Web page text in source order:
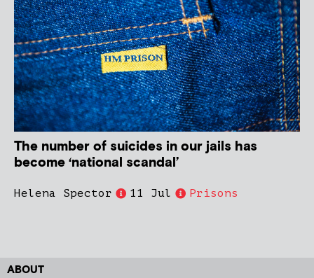
The number of suicides in our jails has
become ‘national scandal’
Helena Spector 11 Jul Prisons
ABOUT